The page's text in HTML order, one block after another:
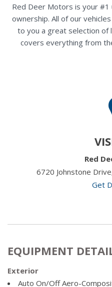
Red Deer Motors is your #1
ownership. All of our
to you a great selection of
covers everything from
Red
6720 Johnstone
Get
EQUIPMENT
Exterior
Auto On/Off Aero-